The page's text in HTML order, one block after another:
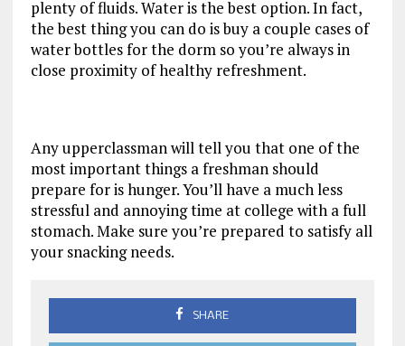
plenty of fluids. Water is the best option. In fact,
the best thing you can do is buy a couple cases of
water bottles for the dorm so you’re always in
close proximity of healthy refreshment.
Any upperclassman will tell you that one of the
most important things a freshman should
prepare for is hunger. You’ll have a much less
stressful and annoying time at college with a full
stomach. Make sure you’re prepared to satisfy all
your snacking needs.
SHARE